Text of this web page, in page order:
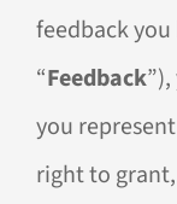
feedback
“Feedback
you
right to